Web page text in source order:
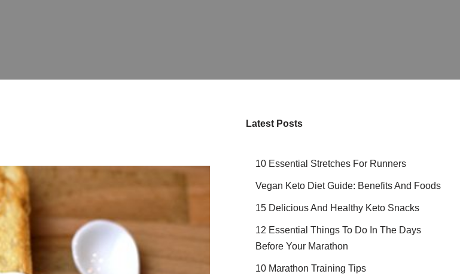
Latest Posts
10 Essential Stretches For Runners
Vegan Keto Diet Guide: Benefits And Foods
15 Delicious And Healthy Keto Snacks
12 Essential Things To Do In The Days
Before Your Marathon
10 Marathon Training Tips